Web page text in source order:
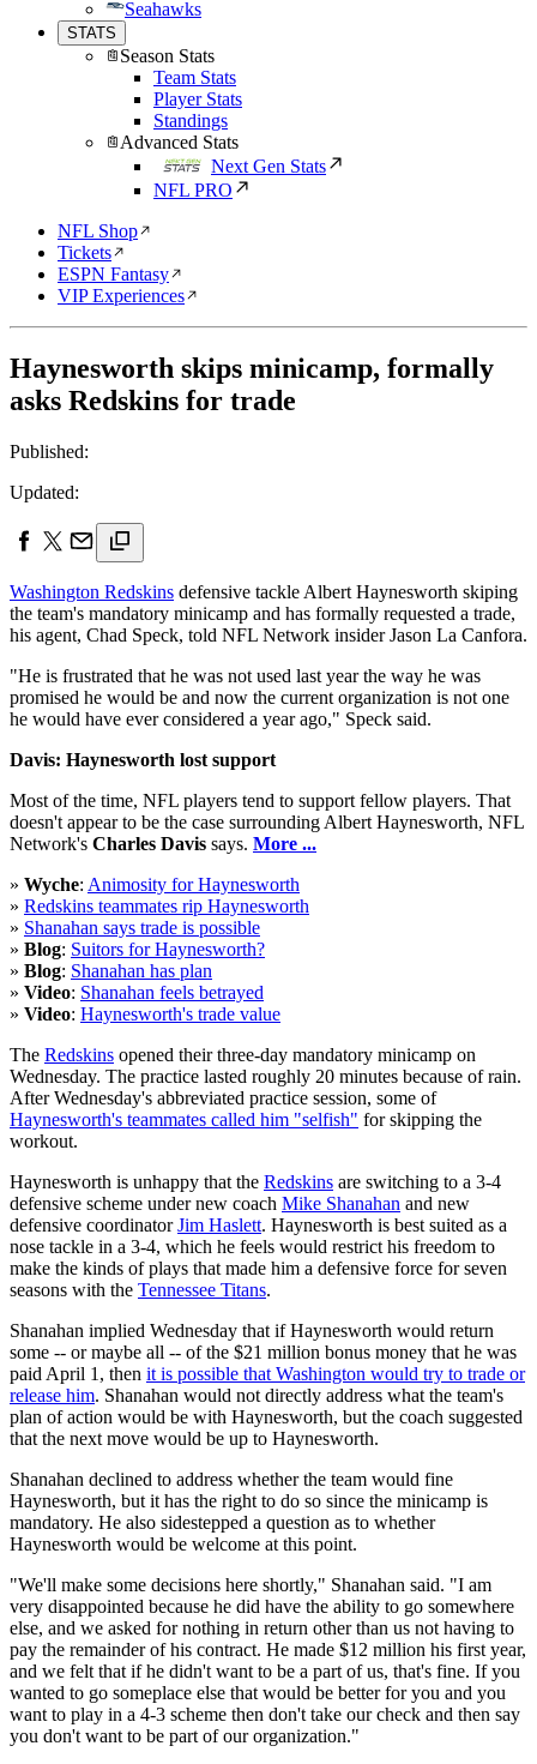
Seahawks
STATS
Season Stats
Team Stats
Player Stats
Standings
Advanced Stats
Next Gen Stats
NFL PRO
NFL Shop
Tickets
ESPN Fantasy
VIP Experiences
Haynesworth skips minicamp, formally
asks Redskins for trade
Published:
Updated:
Washington Redskins defensive tackle Albert Haynesworth skiping
the team's mandatory minicamp and has formally requested a trade,
his agent, Chad Speck, told NFL Network insider Jason La Canfora.
"He is frustrated that he was not used last year the way he was
promised he would be and now the current organization is not one
he would have ever considered a year ago," Speck said.
Davis: Haynesworth lost support
Most of the time, NFL players tend to support fellow players. That
doesn't appear to be the case surrounding Albert Haynesworth, NFL
Network's Charles Davis says. More ...
» Wyche: Animosity for Haynesworth
» Redskins teammates rip Haynesworth
» Shanahan says trade is possible
» Blog: Suitors for Haynesworth?
» Blog: Shanahan has plan
» Video: Shanahan feels betrayed
» Video: Haynesworth's trade value
The Redskins opened their three-day mandatory minicamp on
Wednesday. The practice lasted roughly 20 minutes because of rain.
After Wednesday's abbreviated practice session, some of
Haynesworth's teammates called him "selfish" for skipping the
workout.
Haynesworth is unhappy that the Redskins are switching to a 3-4
defensive scheme under new coach Mike Shanahan and new
defensive coordinatorJim Haslett. Haynesworth is best suited as a
nose tackle in a 3-4, which he feels would restrict his freedom to
make the kinds of plays that made him a defensive force for seven
seasons with the Tennessee Titans.
Shanahan implied Wednesday that if Haynesworth would return
some -- or maybe all -- of the $21 million bonus money that he was
paid April 1, then it is possible that Washington would try to trade or
release him. Shanahan would not directly address what the team's
plan of action would be with Haynesworth, but the coach suggested
that the next move would be up to Haynesworth.
Shanahan declined to address whether the team would fine
Haynesworth, but it has the right to do so since the minicamp is
mandatory. He also sidestepped a question as to whether
Haynesworth would be welcome at this point.
"We'll make some decisions here shortly," Shanahan said. "I am
very disappointed because he did have the ability to go somewhere
else, and we asked for nothing in return other than us not having to
pay the remainder of his contract. He made $12 million his first year,
and we felt that if he didn't want to be a part of us, that's fine. If you
wanted to go someplace else that would be better for you and you
want to play in a 4-3 scheme then don't take our check and then say
you don't want to be part of our organization."